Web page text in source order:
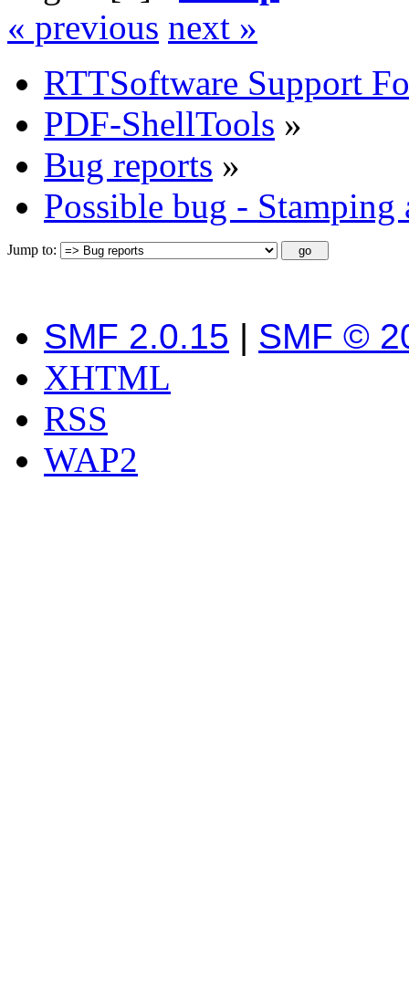
« previous next »
RTTSoftware Support
PDF-ShellTools »
Bug reports »
Possible bug -
Jump to:
SMF 2.0.15 | SMF ©
XHTML
RSS
WAP2